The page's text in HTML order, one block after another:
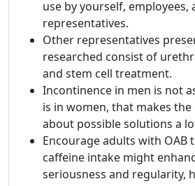
use by yourself, employees,
representatives.
Other representatives
researched consist of
and stem cell treatment.
Incontinence in men is not
is in women, that makes
about possible solutions a
Encourage adults with OAB
caffeine intake might
seriousness and regularity,